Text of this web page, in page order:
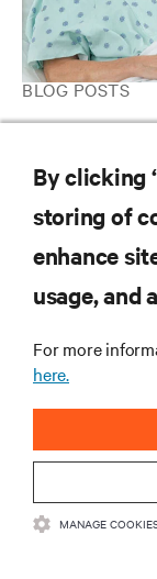
BLOG POSTS
3 Approaches for
RESOURCES
SUPPORT
CORPORATE
CONNECT WITH US
By clicking
storing of
enhance
usage, and
For more
here.
MANAGE